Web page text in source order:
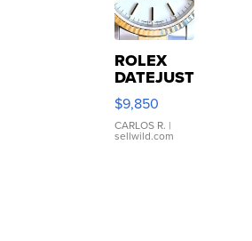
ROLEX
DATEJUST
16233
WHITE
DIAL
FLUTED
$9,850
CARLOS R. |
sellwild.com